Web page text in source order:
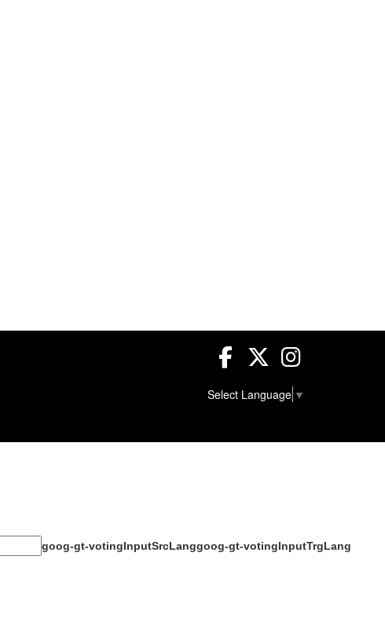
FacebookTwitter
Select Language ▼
goog-gt-votingInputSrcLanggoog-gt-votingInputTrgLang